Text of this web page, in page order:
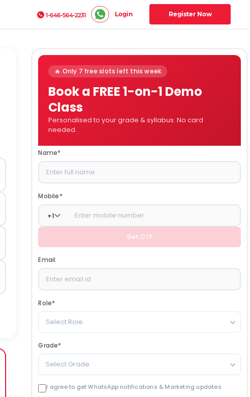
1-646-564-2231 Login Register Now
🔥 Only 7 free slots left this week
Book a FREE 1-on-1 Demo
Class
Personalised to your grade & syllabus. No card
needed.
Name*
Mobile*
+1
Get OTP
Email
Role*
Select Role
Grade*
Select Grade
I agree to get WhatsApp notifications & Marketing updates